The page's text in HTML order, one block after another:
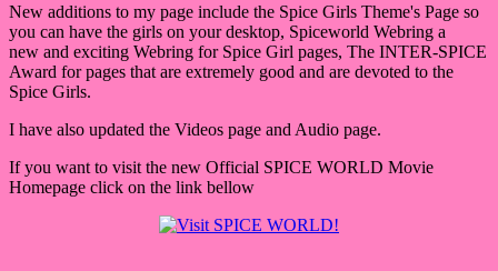
New additions to my page include the Spice Girls Theme's Page so
you can have the girls on your desktop, Spiceworld Webring a
new and exciting Webring for Spice Girl pages, The INTER-SPICE
Award for pages that are extremely good and are devoted to the
Spice Girls.
I have also updated the Videos page and Audio page.
If you want to visit the new Official SPICE WORLD Movie
Homepage click on the link bellow